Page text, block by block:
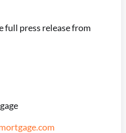
full press release from